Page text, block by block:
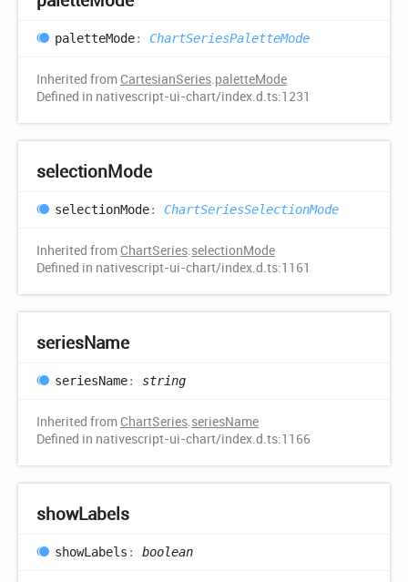
paletteMode: ChartSeriesPaletteMode
Inherited from CartesianSeries paletteMode
Defined in nativescript-ui-chart/index.d.ts:1231
selectionMode
selectionMode: ChartSeriesSelectionMode
Inherited from ChartSeries selectionMode
Defined in nativescript-ui-chart/index.d.ts:1161
seriesName
seriesName: string
Inherited from ChartSeries seriesName
Defined in nativescript-ui-chart/index.d.ts:1166
showLabels
showLabels : boolean